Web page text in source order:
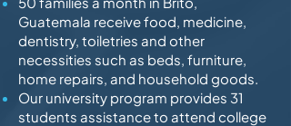
Guatemala receive food, medicine,
dentistry, toiletries and other
necessities such as beds, furniture,
home repairs, and household goods.
Our university program provides 31
students assistance to attend college